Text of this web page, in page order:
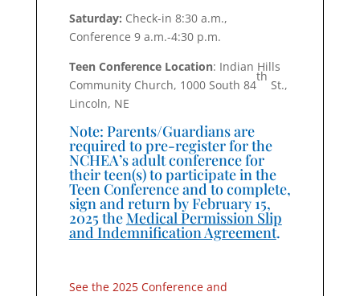
Saturday: Check-in 8:30 a.m.,
Conference 9 a.m.-4:30 p.m.
Teen Conference Location: Indian Hills
Community Church, 1000 South 84
th
St.,
Lincoln, NE
Note: Parents/Guardians are
required to pre-register for the
NCHEA’s adult conference for
their teen(s) to participate in the
Teen Conference and to complete,
sign and return by February 15,
2025 theMedical Permission Slip
and Indemnification Agreement.
See the 2025 Conference and